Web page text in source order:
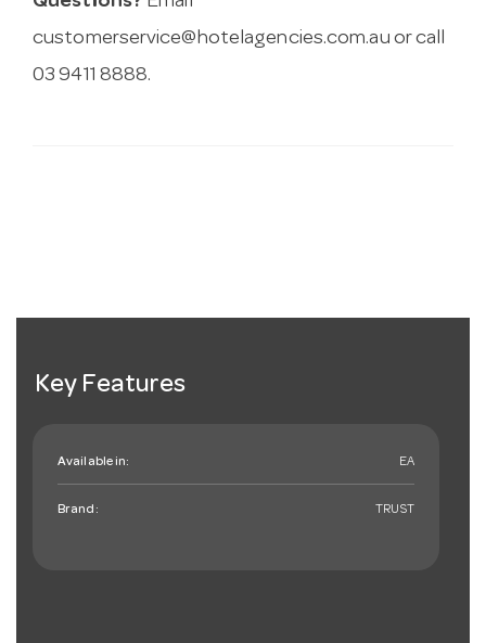
customerservice@hotelagencies.com.au or call
03 9411 8888.
Key Features
Available in: EA
Brand: TRUST